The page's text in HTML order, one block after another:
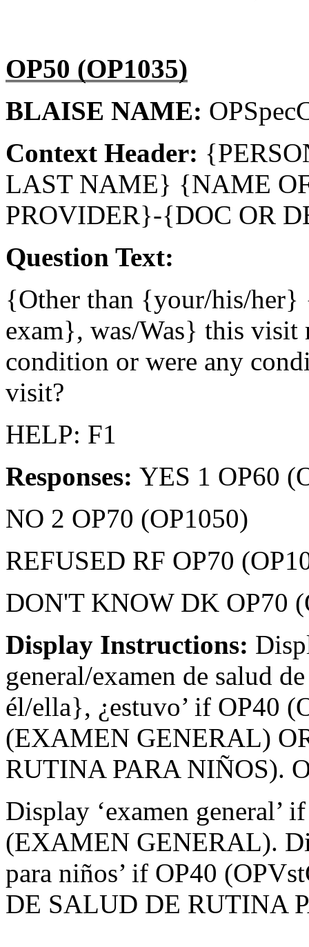
OP50 (OP1035)
BLAISE NAME:
Context Header:
LAST NAME} {NAME
PROVIDER}-{DOC OR
Question Text:
{Other than {your/his/her}
exam}, was/Was} this visit
condition or were any
visit?
HELP: F1
Responses: YES 1 OP60
NO 2 OP70 (OP1050)
REFUSED RF OP70
DON'T KNOW DK OP70
Display Instructions:
general/examen de salud
él/ella}, ¿estuvo’ if OP40
(EXAMEN GENERAL)
RUTINA PARA NIÑOS).
Display ‘examen general’
(EXAMEN GENERAL).
para niños’ if OP40
DE SALUD DE RUTINA